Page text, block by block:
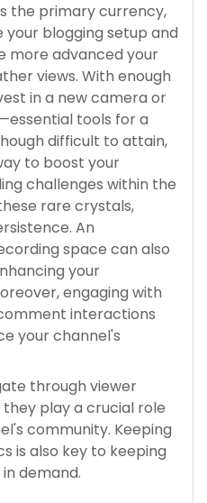
the primary currency,
your blogging setup and
more advanced your
views. With enough
in a new camera or
tools for a
difficult to attain,
to boost your
challenges within the
rare crystals,
An
space can also
your
engaging with
interactions
your channel's
through viewer
play a crucial role
community. Keeping
is also key to keeping
demand.